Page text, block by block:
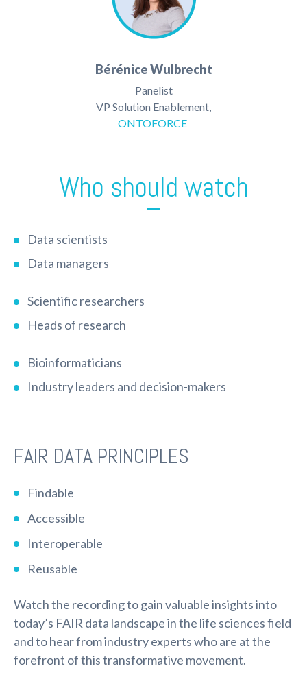
Bérénice Wulbrecht
Panelist
VP Solution Enablement,
ONTOFORCE
Who should watch
Data scientists
Data managers
Scientific researchers
Heads of research
Bioinformaticians
Industry leaders and decision-makers
FAIR DATA PRINCIPLES
Findable
Accessible
Interoperable
Reusable
Watch the recording to gain valuable insights into
today’s FAIR data landscape in the life sciences field
and to hear from industry experts who are at the
forefront of this transformative movement.